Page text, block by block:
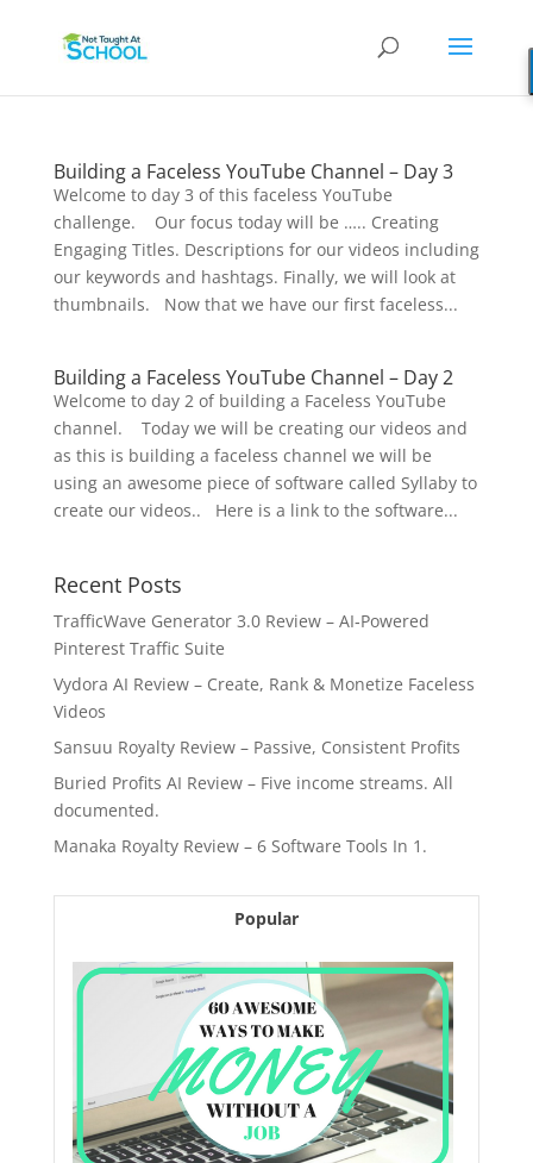
Building a Faceless YouTube Channel – Day 3
Welcome to day 3 of this faceless YouTube
challenge. Our focus today will be ….. Creating
Engaging Titles. Descriptions for our videos including
our keywords and hashtags. Finally, we will look at
thumbnails. Now that we have our first faceless...
Building a Faceless YouTube Channel – Day 2
Welcome to day 2 of building a Faceless YouTube
channel. Today we will be creating our videos and
as this is building a faceless channel we will be
using an awesome piece of software called Syllaby to
create our videos.. Here is a link to the software...
Recent Posts
TrafficWave Generator 3.0 Review – AI‑Powered
Pinterest Traffic Suite
Vydora AI Review – Create, Rank & Monetize Faceless
Videos
Sansuu Royalty Review – Passive, Consistent Profits
Buried Profits AI Review – Five income streams. All
documented.
Manaka Royalty Review – 6 Software Tools In 1.
Popular